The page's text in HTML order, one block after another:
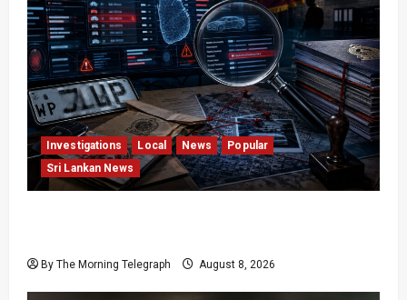
Investigations Local News
Popular
Sri Lankan News
By The Morning Telegraph August 8, 2026